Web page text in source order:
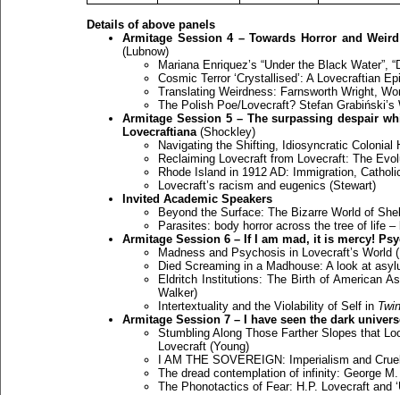
Details of above panels
Armitage Session 4 – Towards Horror and
(Lubnow)
Mariana Enriquez’s “Under the Black Water”,
Cosmic Terror ‘Crystallised’: A Lovecraftian
Translating Weirdness: Farnsworth Wright,
The Polish Poe/Lovecraft? Stefan
Armitage Session 5 – The surpassing despair
Lovecraftiana(Shockley)
Navigating the Shifting, Idiosyncratic Colonial
Reclaiming Lovecraft from Lovecraft: The
Rhode Island in 1912 AD: Immigration,
Lovecraft’s racism and eugenics (Stewart)
Invited Academic Speakers
Beyond the Surface: The Bizarre World of
Parasites: body horror across the tree of life
Armitage Session 6 – If I am mad, it is mercy!
Madness and Psychosis in Lovecraft’s World
Died Screaming in a Madhouse: A look at
Eldritch Institutions: The Birth of American
Walker)
Intertextuality and the Violability of Self in
Armitage Session 7 – I have seen the dark
Stumbling Along Those Farther Slopes that
Lovecraft (Young)
I AM THE SOVEREIGN: Imperialism and
The dread contemplation of infinity: George
The Phonotactics of Fear: H.P. Lovecraft and